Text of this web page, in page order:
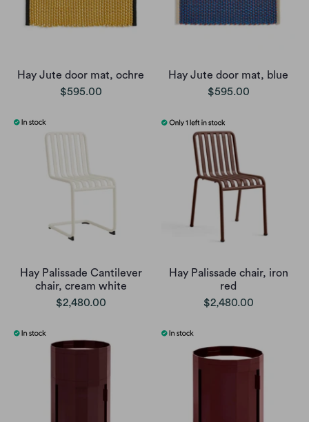
Hay Jute door mat, ochre
$595.00
Hay Jute door mat, blue
$595.00
Hay Palissade Cantilever
chair, cream white
$2,480.00
Hay Palissade chair, iron
red
$2,480.00